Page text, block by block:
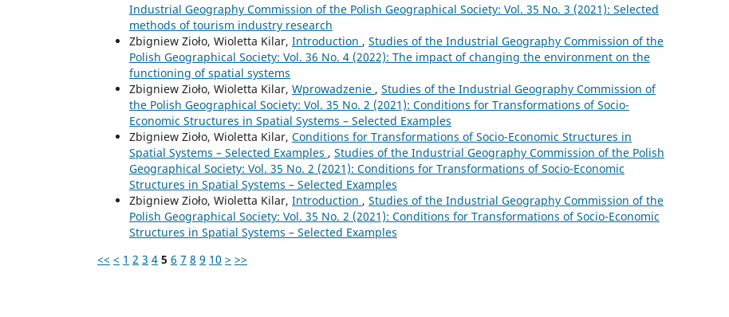
Industrial Geography Commission of the Polish Geographical Society: Vol. 35 No. 3 (2021): Selected
methods of tourism industry research
Zbigniew Zioło, Wioletta Kilar, Introduction , Studies of the Industrial Geography Commission of the
Polish Geographical Society: Vol. 36 No. 4 (2022): The impact of changing the environment on the
functioning of spatial systems
Zbigniew Zioło, Wioletta Kilar, Wprowadzenie , Studies of the Industrial Geography Commission of
the Polish Geographical Society: Vol. 35 No. 2 (2021): Conditions for Transformations of Socio-
Economic Structures in Spatial Systems – Selected Examples
Zbigniew Zioło, Wioletta Kilar, Conditions for Transformations of Socio-Economic Structures in
Spatial Systems – Selected Examples , Studies of the Industrial Geography Commission of the Polish
Geographical Society: Vol. 35 No. 2 (2021): Conditions for Transformations of Socio-Economic
Structures in Spatial Systems – Selected Examples
Zbigniew Zioło, Wioletta Kilar, Introduction , Studies of the Industrial Geography Commission of the
Polish Geographical Society: Vol. 35 No. 2 (2021): Conditions for Transformations of Socio-Economic
Structures in Spatial Systems – Selected Examples
<< < 1 2 3 4 5 6 7 8 9 10 > >>